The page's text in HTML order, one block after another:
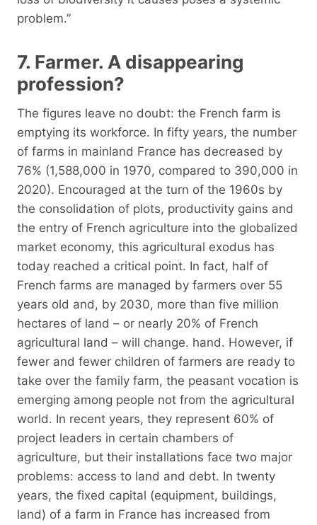
problem.”
7. Farmer. A disappearing
profession?
The figures leave no doubt: the French farm is
emptying its workforce. In fifty years, the number
of farms in mainland France has decreased by
76% (1,588,000 in 1970, compared to 390,000 in
2020). Encouraged at the turn of the 1960s by
the consolidation of plots, productivity gains and
the entry of French agriculture into the globalized
market economy, this agricultural exodus has
today reached a critical point. In fact, half of
French farms are managed by farmers over 55
years old and, by 2030, more than five million
hectares of land – or nearly 20% of French
agricultural land – will change. hand. However, if
fewer and fewer children of farmers are ready to
take over the family farm, the peasant vocation is
emerging among people not from the agricultural
world. In recent years, they represent 60% of
project leaders in certain chambers of
agriculture, but their installations face two major
problems: access to land and debt. In twenty
years, the fixed capital (equipment, buildings,
land) of a farm in France has increased from